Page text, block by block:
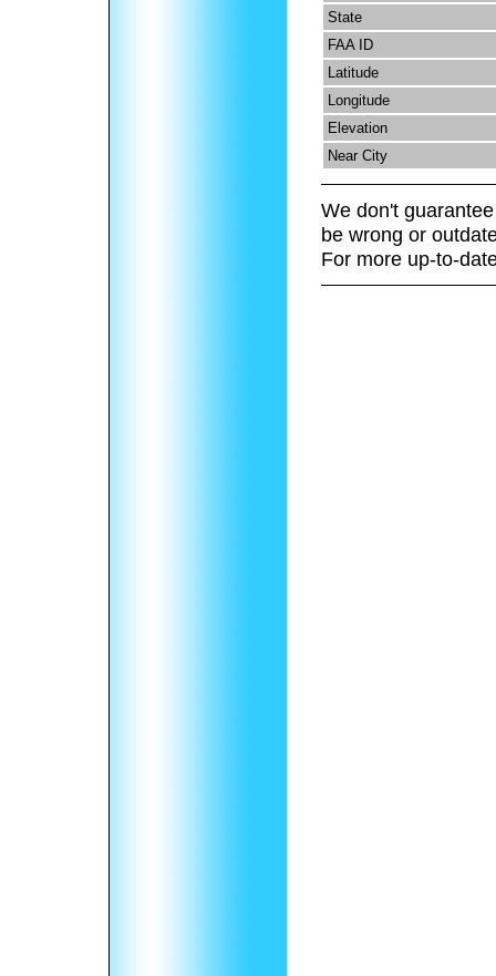
State
FAA ID
Latitude
Longitude
Elevation
Near City
We don't
be wrong or
For more up-to-